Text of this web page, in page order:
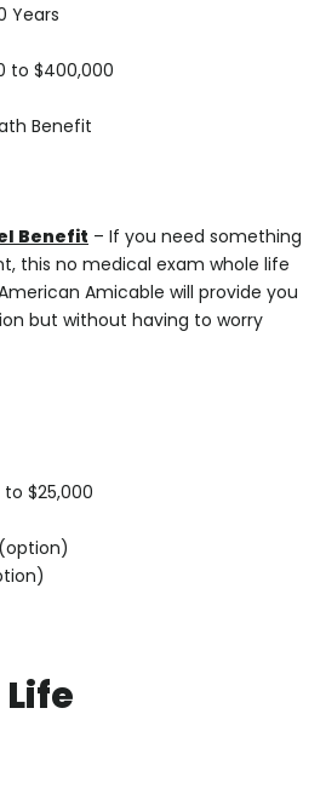
Years
to $400,000
Benefit
Benefit – If you need something
this no medical exam whole life
Amicable will provide you
but without having to worry
to $25,000